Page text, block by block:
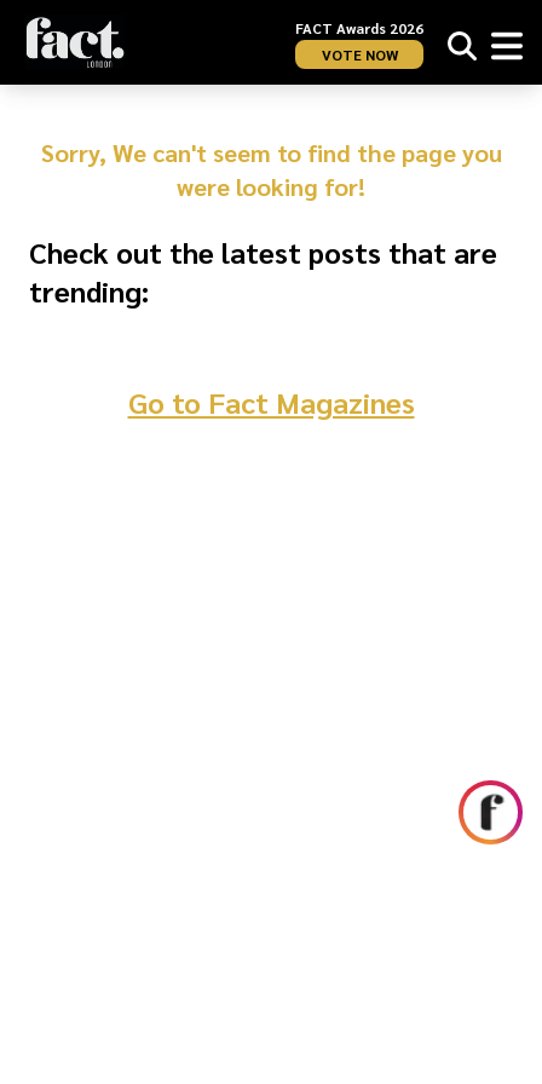
FACT Awards 2026
VOTE NOW
Sorry, We can't seem to find the page you
were looking for!
Check out the latest posts that are
trending:
Go to Fact Magazines